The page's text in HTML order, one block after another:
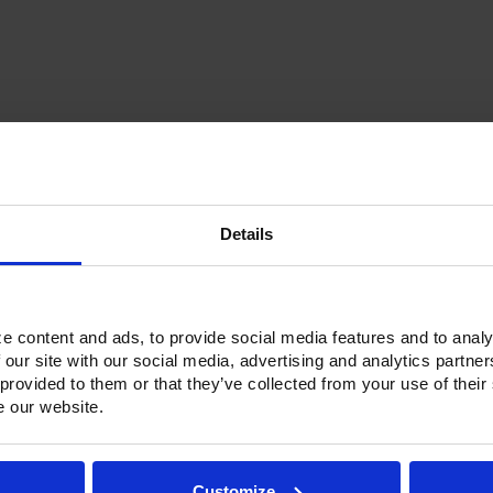
Details
content and ads, to provide social media features and to
site with our social media, advertising and analytics
to them or that they’ve collected from your use of
our website.
Options & Accessories Warranty Info
refrigerators and freezers. Victory solved that problem by
have an insulated partition wall to make two separate
Steel exterior with an aluminum interior, both options feature
with a stainless Steel interior liner, each door has a one-piece,
touchpoint interface, allowing for easy selections and a clear
temperature control and reducing inadvertent changes to the